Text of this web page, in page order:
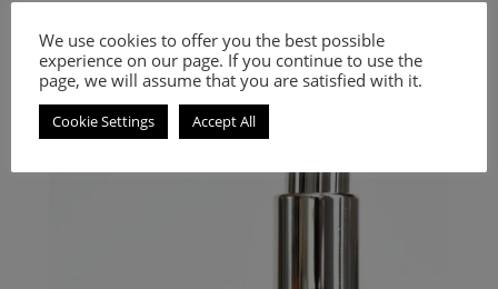
9.00€ – 20.00€
Select options
We use cookies to offer you the best possible
experience on our page. If you continue to use the
page, we will assume that you are satisfied with it.
Cookie Settings Accept All